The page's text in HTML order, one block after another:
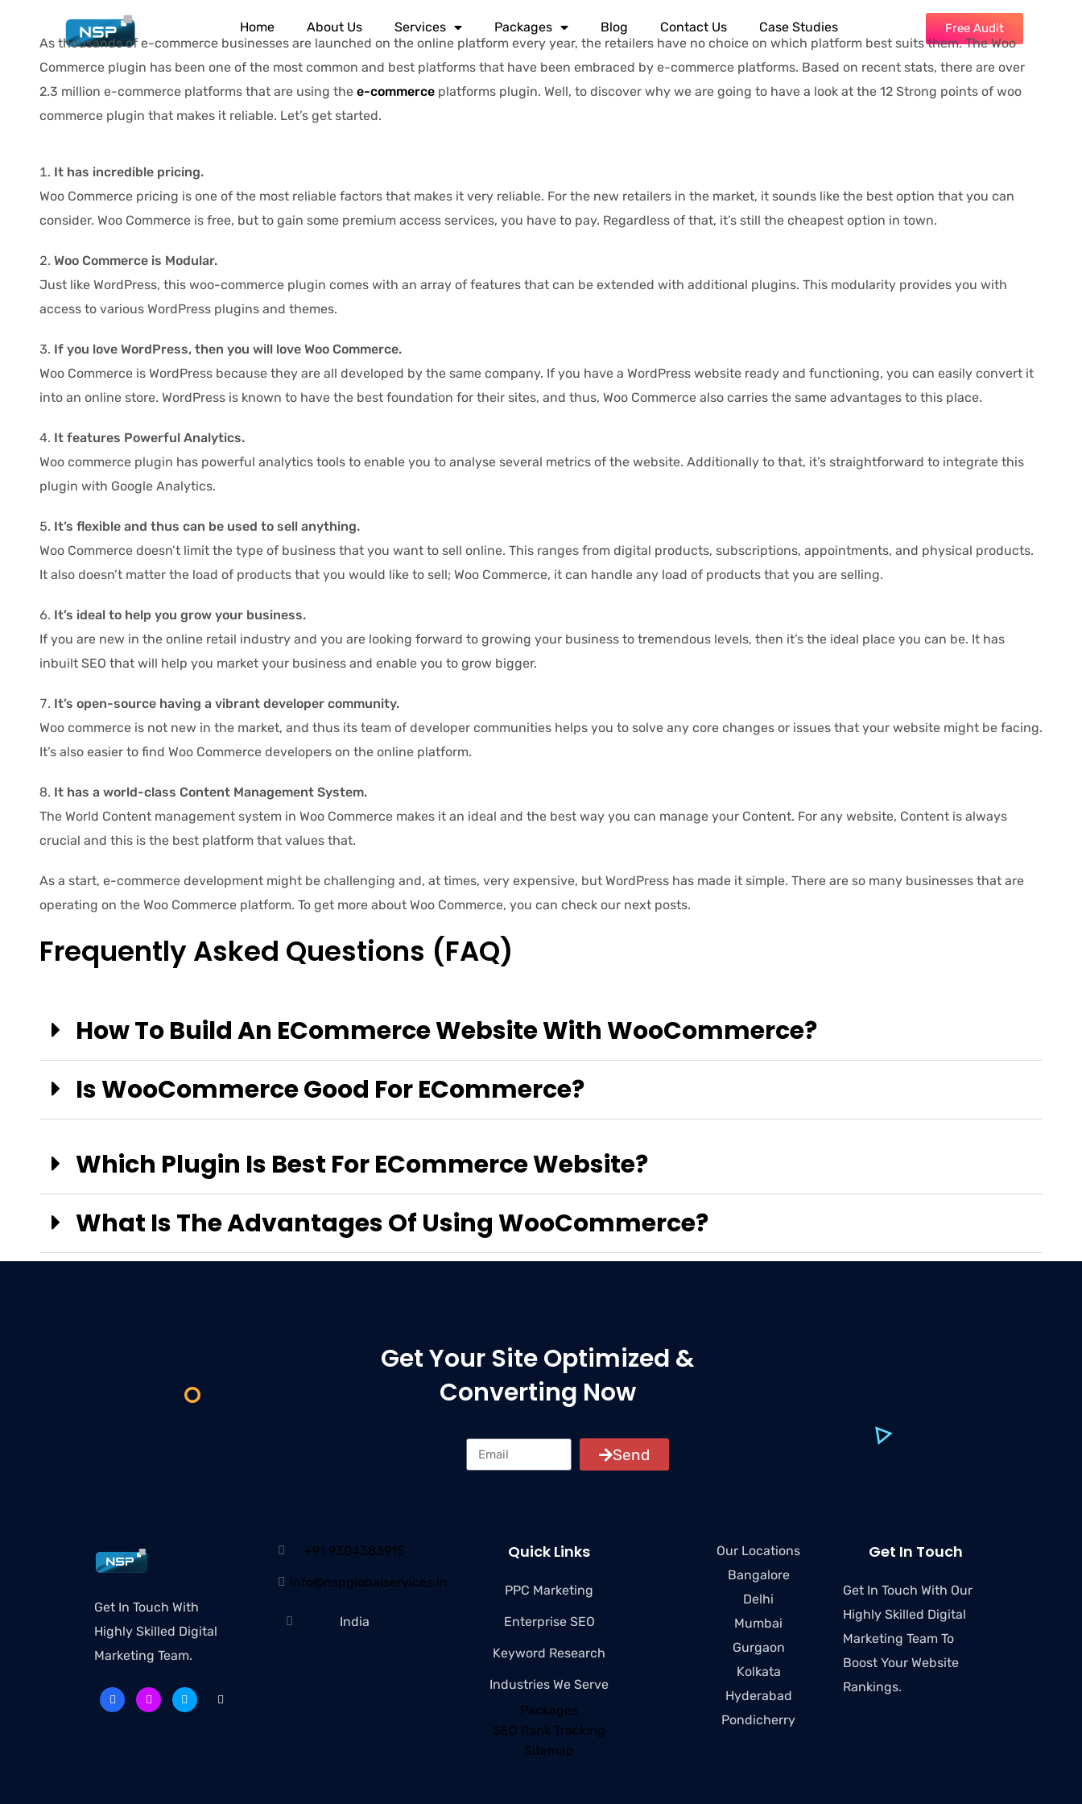
Home About Us Services Packages Blog Contact Us Case Studies Free Audit
As thousands of e-commerce businesses are launched on the online platform every year, the retailers have no choice on which platform best suits them. The Woo
Commerce plugin has been one of the most common and best platforms that have been embraced by e-commerce platforms. Based on recent stats, there are over
2.3 million e-commerce platforms that are using the e-commerce platforms plugin. Well, to discover why we are going to have a look at the 12 Strong points of woo
commerce plugin that makes it reliable. Let’s get started.
It has incredible pricing.
Woo Commerce pricing is one of the most reliable factors that makes it very reliable. For the new retailers in the market, it sounds like the best option that you can
consider. Woo Commerce is free, but to gain some premium access services, you have to pay. Regardless of that, it’s still the cheapest option in town.
Woo Commerce is Modular.
Just like WordPress, this woo-commerce plugin comes with an array of features that can be extended with additional plugins. This modularity provides you with
access to various WordPress plugins and themes.
If you love WordPress, then you will love Woo Commerce.
Woo Commerce is WordPress because they are all developed by the same company. If you have a WordPress website ready and functioning, you can easily convert it
into an online store. WordPress is known to have the best foundation for their sites, and thus, Woo Commerce also carries the same advantages to this place.
It features Powerful Analytics.
Woo commerce plugin has powerful analytics tools to enable you to analyse several metrics of the website. Additionally to that, it’s straightforward to integrate this
plugin with Google Analytics.
It’s flexible and thus can be used to sell anything.
Woo Commerce doesn’t limit the type of business that you want to sell online. This ranges from digital products, subscriptions, appointments, and physical products.
It also doesn’t matter the load of products that you would like to sell; Woo Commerce, it can handle any load of products that you are selling.
It’s ideal to help you grow your business.
If you are new in the online retail industry and you are looking forward to growing your business to tremendous levels, then it’s the ideal place you can be. It has
inbuilt SEO that will help you market your business and enable you to grow bigger.
It’s open-source having a vibrant developer community.
Woo commerce is not new in the market, and thus its team of developer communities helps you to solve any core changes or issues that your website might be facing.
It’s also easier to find Woo Commerce developers on the online platform.
It has a world-class Content Management System.
The World Content management system in Woo Commerce makes it an ideal and the best way you can manage your Content. For any website, Content is always
crucial and this is the best platform that values that.
As a start, e-commerce development might be challenging and, at times, very expensive, but WordPress has made it simple. There are so many businesses that are
operating on the Woo Commerce platform. To get more about Woo Commerce, you can check our next posts.
Frequently Asked Questions (FAQ)
How To Build An ECommerce Website With WooCommerce?
Is WooCommerce Good For ECommerce?
Which Plugin Is Best For ECommerce Website?
What Is The Advantages Of Using WooCommerce?
Get Your Site Optimized &
Converting Now
Send
Get In Touch With
Highly Skilled Digital
Marketing Team.
+91 9304383915
info@nspglobalservices.in
India
Quick Links
PPC Marketing
Enterprise SEO
Keyword Research
Industries We Serve
Packages
SEO Rank Tracking
Sitemap
Our Locations
Bangalore
Delhi
Mumbai
Gurgaon
Kolkata
Hyderabad
Pondicherry
Get In Touch
Get In Touch With Our
Highly Skilled Digital
Marketing Team To
Boost Your Website
Rankings.